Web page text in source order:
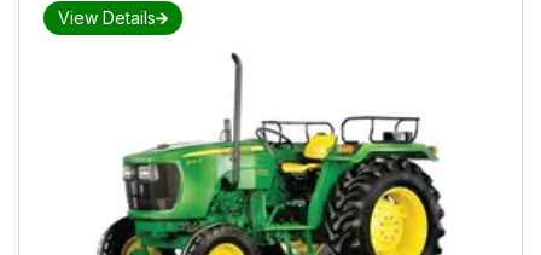
View Details